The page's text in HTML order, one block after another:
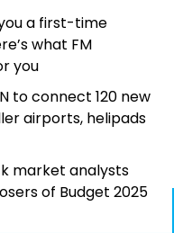
a first-time
what FM
you
to connect 120 new
airports, helipads
market analysts
of Budget 2025